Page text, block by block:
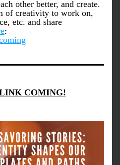
other better, and create.
of creativity to work on,
etc. and share
COMING!